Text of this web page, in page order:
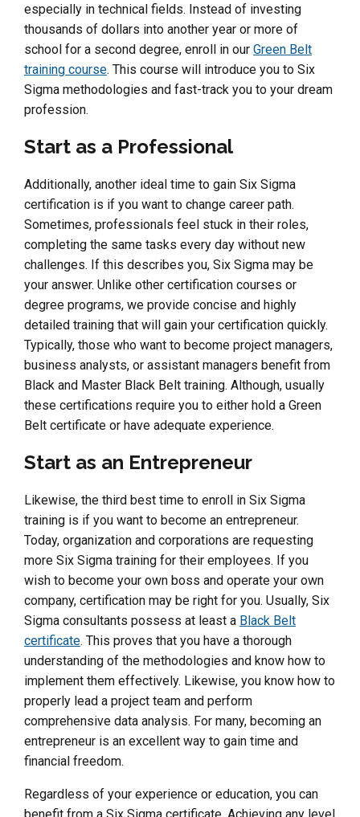
especially in technical fields. Instead of investing
thousands of dollars into another year or more of
school for a second degree, enroll in our Green Belt
training course. This course will introduce you to Six
Sigma methodologies and fast-track you to your dream
profession.
Start as a Professional
Additionally, another ideal time to gain Six Sigma
certification is if you want to change career path.
Sometimes, professionals feel stuck in their roles,
completing the same tasks every day without new
challenges. If this describes you, Six Sigma may be
your answer. Unlike other certification courses or
degree programs, we provide concise and highly
detailed training that will gain your certification quickly.
Typically, those who want to become project managers,
business analysts, or assistant managers benefit from
Black and Master Black Belt training. Although, usually
these certifications require you to either hold a Green
Belt certificate or have adequate experience.
Start as an Entrepreneur
Likewise, the third best time to enroll in Six Sigma
training is if you want to become an entrepreneur.
Today, organization and corporations are requesting
more Six Sigma training for their employees. If you
wish to become your own boss and operate your own
company, certification may be right for you. Usually, Six
Sigma consultants possess at least a Black Belt
certificate. This proves that you have a thorough
understanding of the methodologies and know how to
implement them effectively. Likewise, you know how to
properly lead a project team and perform
comprehensive data analysis. For many, becoming an
entrepreneur is an excellent way to gain time and
financial freedom.
Regardless of your experience or education, you can